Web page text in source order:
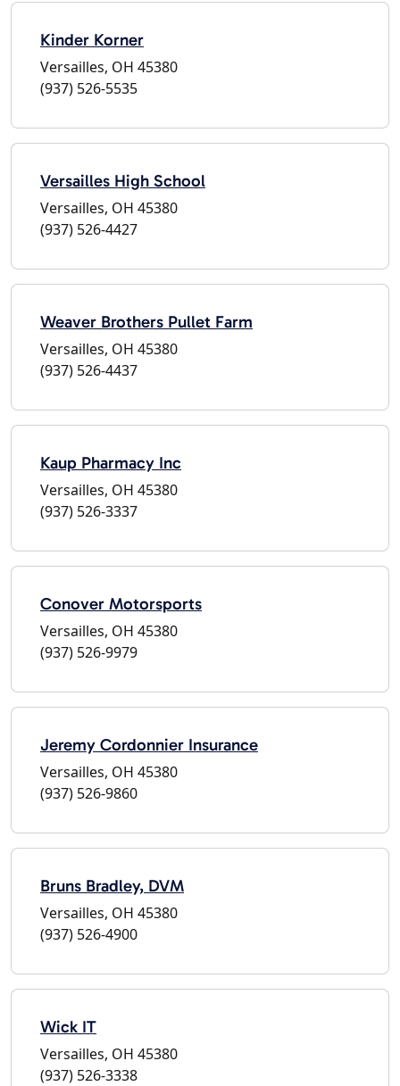
Kinder Korner
Versailles, OH 45380
(937) 526-5535
Versailles High School
Versailles, OH 45380
(937) 526-4427
Weaver Brothers Pullet Farm
Versailles, OH 45380
(937) 526-4437
Kaup Pharmacy Inc
Versailles, OH 45380
(937) 526-3337
Conover Motorsports
Versailles, OH 45380
(937) 526-9979
Jeremy Cordonnier Insurance
Versailles, OH 45380
(937) 526-9860
Bruns Bradley, DVM
Versailles, OH 45380
(937) 526-4900
Wick IT
Versailles, OH 45380
(937) 526-3338